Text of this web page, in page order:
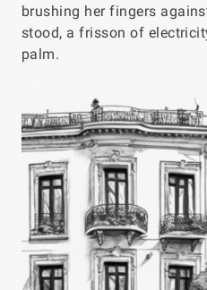
brushing her fingers
stood, a frisson of
palm.